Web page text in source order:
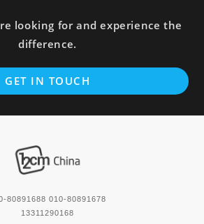
looking for and experience the
difference.
GET IN TOUCH
80891688 010-80891678
13311290168